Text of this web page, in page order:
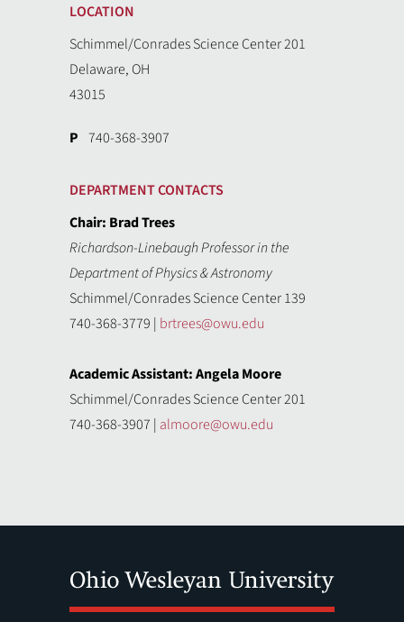
LOCATION
Schimmel/Conrades Science Center 201
Delaware, OH
43015
P 740-368-3907
DEPARTMENT CONTACTS
Chair: Brad Trees
Richardson-Linebaugh Professor in the
Department of Physics & Astronomy
Schimmel/Conrades Science Center 139
740-368-3779 | brtrees@owu.edu
Academic Assistant: Angela Moore
Schimmel/Conrades Science Center 201
740-368-3907 | almoore@owu.edu